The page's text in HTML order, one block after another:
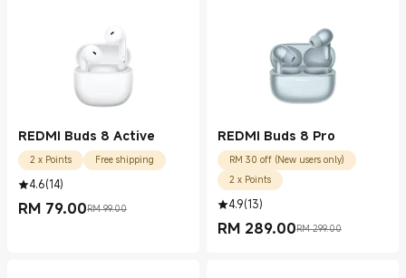
REDMI Buds 8 Active
2 x Points Free shipping
4.6(14)
RM 79.00
Current Price RM 79.00
RM 99.00
Marketing price RM 99.00
REDMI Buds 8 Pro
RM 30 off (New users only)
2 x Points
4.9(13)
RM 289.00
Current Price RM 289.00
RM 299.00
Marketing price RM 299.00